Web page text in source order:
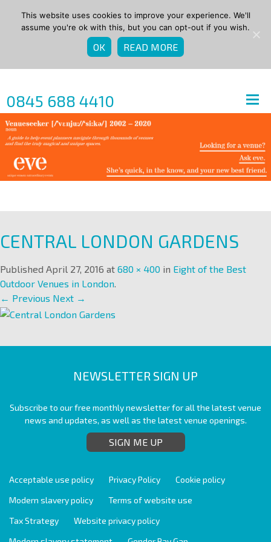
0845 688 4410
CENTRAL LONDON GARDENS
Published April 27, 2016 at 680 × 400 in Eight of the Best
Outdoor Venues in London.
← Previous Next →
NEWSLETTER SIGN UP
Subscribe to our free monthly newsletter for all the latest venue
news and updates, as well as the latest venue openings.
SIGN ME UP
Acceptable use policy Privacy Policy
Cookie policy
Modern slavery policy
Terms of website use
Tax Strategy
Website privacy policy
This website uses cookies to improve your experience. We'll
assume you're ok with this, but you can opt-out if you wish.
OK READ MORE